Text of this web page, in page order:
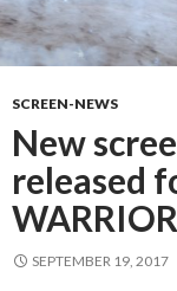
SCREEN-NEWS
New
released
SEPTEMBER 19, 2017